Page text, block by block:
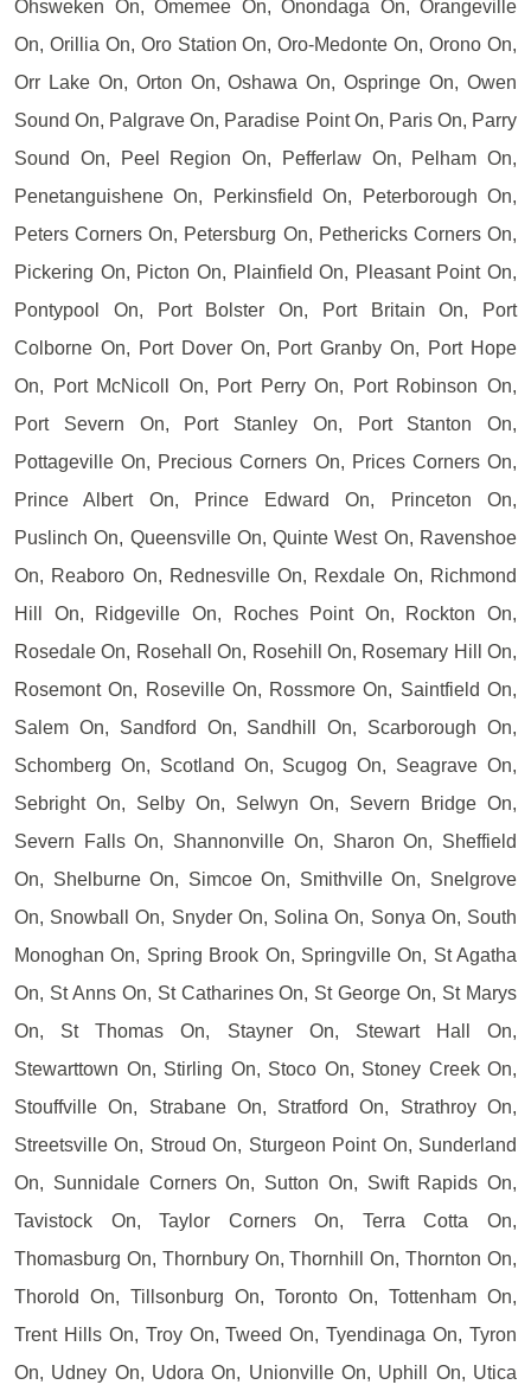
Ohsweken On, Omemee On, Onondaga On, Orangeville
On, Orillia On, Oro Station On, Oro-Medonte On, Orono On,
Orr Lake On, Orton On, Oshawa On, Ospringe On, Owen
Sound On, Palgrave On, Paradise Point On, Paris On, Parry
Sound On, Peel Region On, Pefferlaw On, Pelham On,
Penetanguishene On, Perkinsfield On, Peterborough On,
Peters Corners On, Petersburg On, Pethericks Corners On,
Pickering On, Picton On, Plainfield On, Pleasant Point On,
Pontypool On, Port Bolster On, Port Britain On, Port
Colborne On, Port Dover On, Port Granby On, Port Hope
On, Port McNicoll On, Port Perry On, Port Robinson On,
Port Severn On, Port Stanley On, Port Stanton On,
Pottageville On, Precious Corners On, Prices Corners On,
Prince Albert On, Prince Edward On, Princeton On,
Puslinch On, Queensville On, Quinte West On, Ravenshoe
On, Reaboro On, Rednesville On, Rexdale On, Richmond
Hill On, Ridgeville On, Roches Point On, Rockton On,
Rosedale On, Rosehall On, Rosehill On, Rosemary Hill On,
Rosemont On, Roseville On, Rossmore On, Saintfield On,
Salem On, Sandford On, Sandhill On, Scarborough On,
Schomberg On, Scotland On, Scugog On, Seagrave On,
Sebright On, Selby On, Selwyn On, Severn Bridge On,
Severn Falls On, Shannonville On, Sharon On, Sheffield
On, Shelburne On, Simcoe On, Smithville On, Snelgrove
On, Snowball On, Snyder On, Solina On, Sonya On, South
Monoghan On, Spring Brook On, Springville On, St Agatha
On, St Anns On, St Catharines On, St George On, St Marys
On, St Thomas On, Stayner On, Stewart Hall On,
Stewarttown On, Stirling On, Stoco On, Stoney Creek On,
Stouffville On, Strabane On, Stratford On, Strathroy On,
Streetsville On, Stroud On, Sturgeon Point On, Sunderland
On, Sunnidale Corners On, Sutton On, Swift Rapids On,
Tavistock On, Taylor Corners On, Terra Cotta On,
Thomasburg On, Thornbury On, Thornhill On, Thornton On,
Thorold On, Tillsonburg On, Toronto On, Tottenham On,
Trent Hills On, Troy On, Tweed On, Tyendinaga On, Tyron
On, Udney On, Udora On, Unionville On, Uphill On, Utica